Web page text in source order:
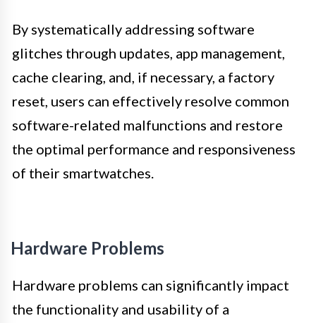
By systematically addressing software
glitches through updates, app management,
cache clearing, and, if necessary, a factory
reset, users can effectively resolve common
software-related malfunctions and restore
the optimal performance and responsiveness
of their smartwatches.
Hardware Problems
Hardware problems can significantly impact
the functionality and usability of a